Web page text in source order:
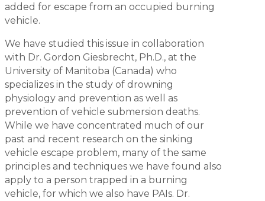
added for escape from an occupied burning
vehicle.
We have studied this issue in collaboration
with Dr. Gordon Giesbrecht, Ph.D., at the
University of Manitoba (Canada) who
specializes in the study of drowning
physiology and prevention as well as
prevention of vehicle submersion deaths.
While we have concentrated much of our
past and recent research on the sinking
vehicle escape problem, many of the same
principles and techniques we have found also
apply to a person trapped in a burning
vehicle, for which we also have PAIs. Dr.